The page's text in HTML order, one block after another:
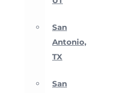
San
Antonio,
TX
San